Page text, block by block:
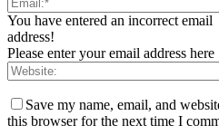
You have entered an incorrect email
address!
Please enter your email address here
Save my name, email, and
this browser for the next time I